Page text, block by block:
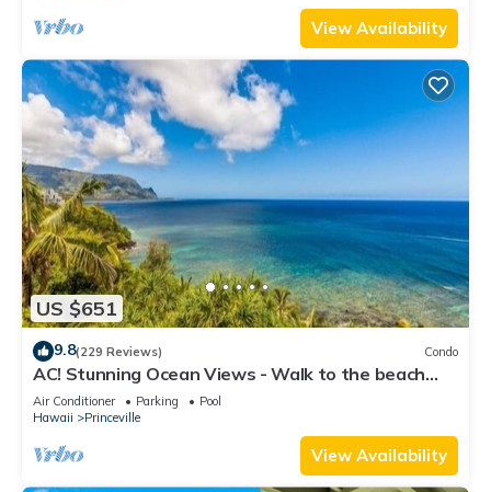
View Availability
US $651
9.8(229 Reviews) Condo
AC! Stunning Ocean Views - Walk to the beach
#133-134
Air Conditioner Parking
Pool
Hawaii
Princeville
View Availability